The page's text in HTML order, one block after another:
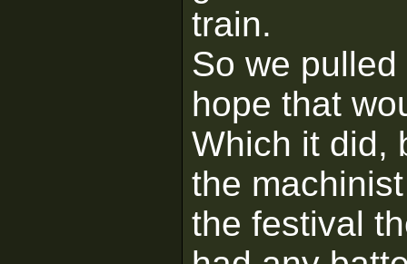
train.
So we
hope that
Which it did,
the
the festival